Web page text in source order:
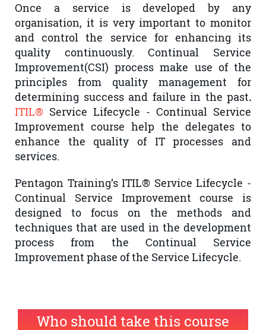
Once a service is developed by any
organisation, it is very important to monitor
and control the service for enhancing its
quality continuously. Continual Service
Improvement(CSI) process make use of the
principles from quality management for
determining success and failure in the past.
ITIL® Service Lifecycle - Continual Service
Improvement course help the delegates to
enhance the quality of IT processes and
services.
Pentagon Training’s ITIL® Service Lifecycle -
Continual Service Improvement course is
designed to focus on the methods and
techniques that are used in the development
process from the Continual Service
Improvement phase of the Service Lifecycle.
Who should take this course